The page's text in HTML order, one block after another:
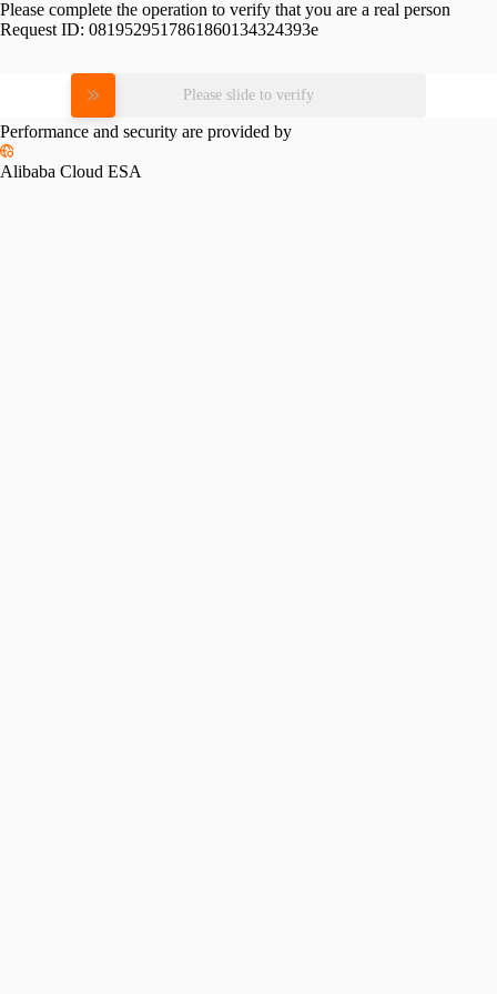
Please complete the operation to verify that you are a real person
Request ID: 0819529517861860134324393e
Please slide to verify
Performance and security are provided by
Alibaba Cloud ESA